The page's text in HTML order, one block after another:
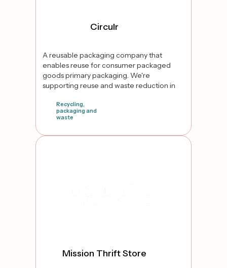
Circulr
A reusable packaging company that
enables reuse for consumer packaged
goods primary packaging. We're
supporting reuse and waste reduction in
Recycling,
packaging and
waste
Mission Thrift Store